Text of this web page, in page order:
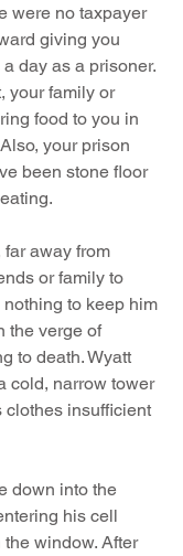
were no taxpayer
giving you
day as a prisoner.
your family or
food to you in
your prison
been stone floor
away from
or family to
to keep him
the verge of
to death. Wyatt
cold, narrow tower
clothes insufficient
down into the
his cell
window. After